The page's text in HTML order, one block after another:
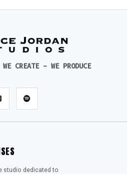
CREATE - WE PRODUCE
studio dedicated to